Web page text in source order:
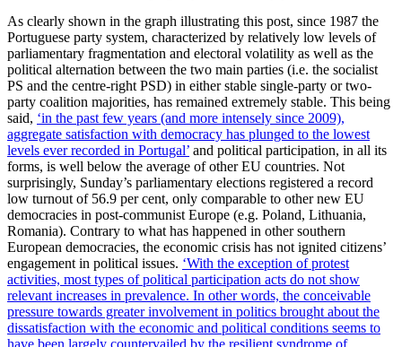
As clearly shown in the graph illustrating this post, since 1987 the
Portuguese party system, characterized by relatively low levels of
parliamentary fragmentation and electoral volatility as well as the
political alternation between the two main parties (i.e. the socialist
PS and the centre-right PSD) in either stable single-party or two-
party coalition majorities, has remained extremely stable. This being
said, ‘in the past few years (and more intensely since 2009),
aggregate satisfaction with democracy has plunged to the lowest
levels ever recorded in Portugal’ and political participation, in all its
forms, is well below the average of other EU countries. Not
surprisingly, Sunday’s parliamentary elections registered a record
low turnout of 56.9 per cent, only comparable to other new EU
democracies in post-communist Europe (e.g. Poland, Lithuania,
Romania). Contrary to what has happened in other southern
European democracies, the economic crisis has not ignited citizens’
engagement in political issues. ‘With the exception of protest
activities, most types of political participation acts do not show
relevant increases in prevalence. In other words, the conceivable
pressure towards greater involvement in politics brought about the
dissatisfaction with the economic and political conditions seems to